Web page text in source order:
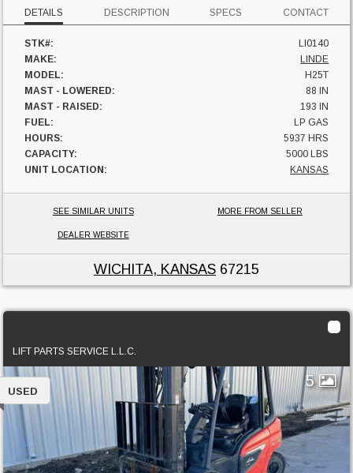
DETAILS DESCRIPTION SPECS CONTACT
STK#:
LI0140
MAKE:
LINDE
MODEL:
H25T
MAST - LOWERED:
88 IN
MAST - RAISED:
193 IN
FUEL:
LP GAS
HOURS:
5937 HRS
CAPACITY:
5000 LBS
UNIT LOCATION:
KANSAS
SEE SIMILAR UNITS MORE FROM SELLER
DEALER WEBSITE
WICHITA, KANSAS 67215
LIFT PARTS SERVICE L.L.C.
5
USED